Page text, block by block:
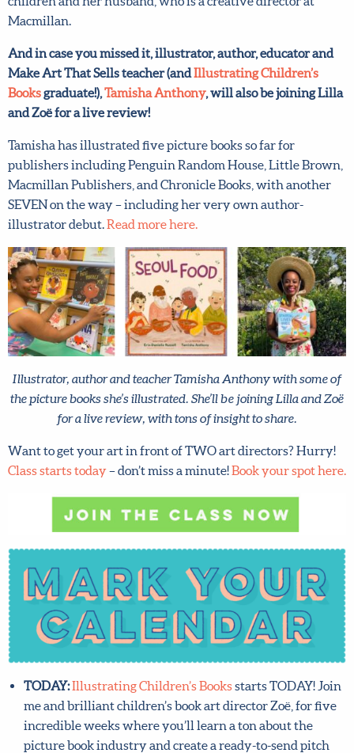
Make Art That Sells teacher (and
Illustrating Children’s
Tamisha Anthony
, will also be joining
Lilla and Zoë for a live review!
publishers including Penguin Random House, Little
Brown, Macmillan Publishers, and Chronicle Books, with
another SEVEN on the way – including her very own
author-illustrator debut.
Read more here.
of the picture books she’s illustrated. She’ll be joining Lilla and
Zoë for a live review, with tons of insight to share.
Hurry!Class starts today– don’t miss a minute!Book your
spot here.
TODAY:Illustrating Children’s Booksstarts TODAY!
Join me and brilliant children’s book art director Zoë,
for five incredible weeks where you’ll learn a ton
about the picture book industry and create a ready-to-
Last Name*
Email address*
Submit
By joining our mailing list, you agree to ourterms
and